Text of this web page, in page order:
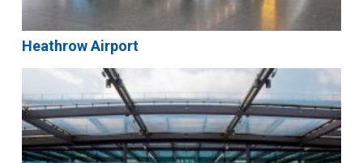
Heathrow Airport